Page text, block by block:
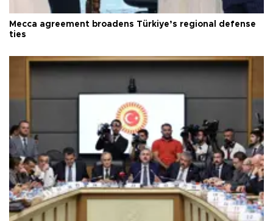
Mecca agreement broadens Türkiye’s regional defense
ties